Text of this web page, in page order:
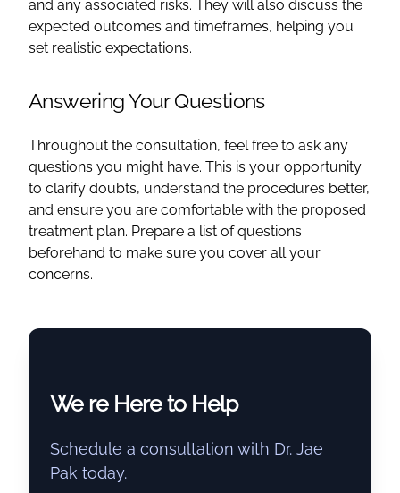
and any associated risks. They will also discuss the
expected outcomes and timeframes, helping you
set realistic expectations.
Answering Your Questions
Throughout the consultation, feel free to ask any
questions you might have. This is your opportunity
to clarify doubts, understand the procedures better,
and ensure you are comfortable with the proposed
treatment plan. Prepare a list of questions
beforehand to make sure you cover all your
concerns.
We re Here to Help
Schedule a consultation with Dr. Jae
Pak today.